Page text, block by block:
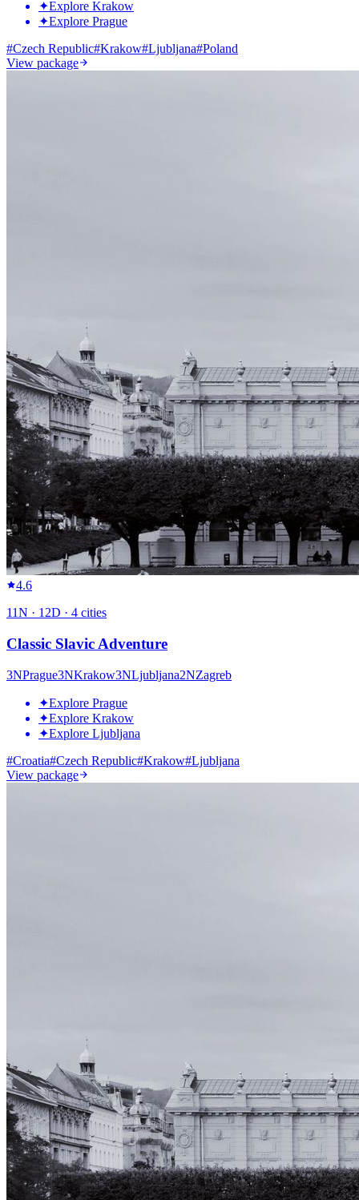
✦Explore Krakow
✦Explore Prague
#Czech Republic#Krakow#Ljubljana#Poland
View package
4.6
11N · 12D · 4 cities
Classic Slavic Adventure
3NPrague3NKrakow3NLjubljana2NZagreb
✦Explore Prague
✦Explore Krakow
✦Explore Ljubljana
#Croatia#Czech Republic#Krakow#Ljubljana
View package